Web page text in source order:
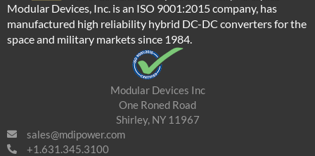
Modular Devices, Inc. is an ISO 9001:2015 company, has
manufactured high reliability hybrid DC-DC converters for the
space and military markets since 1984.
Modular Devices Inc
One Roned Road
Shirley, NY 11967
sales@mdipower.com
+1.631.345.3100